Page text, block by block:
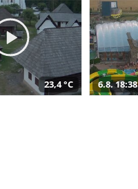
23,4 °C 6.8. 18:38